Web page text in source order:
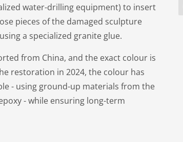
water-drilling equipment) to insert
pieces of the damaged sculpture
a specialized granite glue.
from China, and the exact colour is
restoration in 2024, the colour has
- using ground-up materials from the
- while ensuring long-term